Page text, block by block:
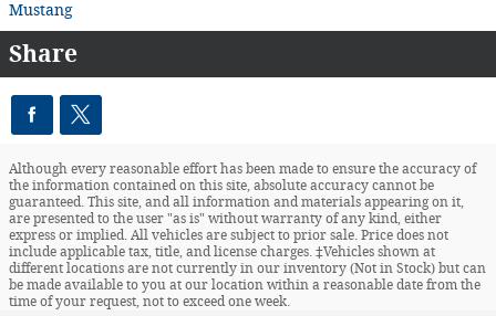
Mustang
Share
Although every reasonable effort has been made to ensure the accuracy of
the information contained on this site, absolute accuracy cannot be
guaranteed. This site, and all information and materials appearing on it,
are presented to the user "as is" without warranty of any kind, either
express or implied. All vehicles are subject to prior sale. Price does not
include applicable tax, title, and license charges. ‡Vehicles shown at
different locations are not currently in our inventory (Not in Stock) but can
be made available to you at our location within a reasonable date from the
time of your request, not to exceed one week.